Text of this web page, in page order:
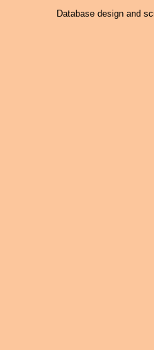
Database design and